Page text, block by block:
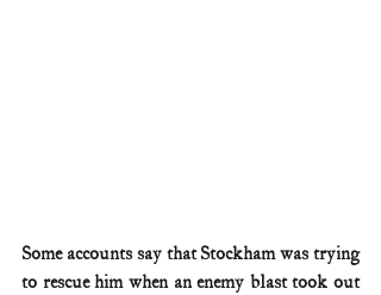
Some accounts say that Stockham was trying
to rescue him when an enemy blast took out